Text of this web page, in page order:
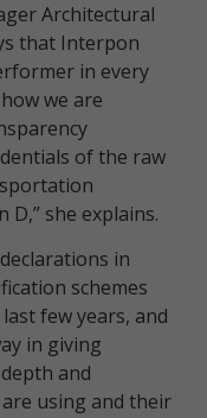
Architectural
that Interpon
in every
we are
of the raw
she explains.
in
schemes
few years, and
in giving
and
using and their